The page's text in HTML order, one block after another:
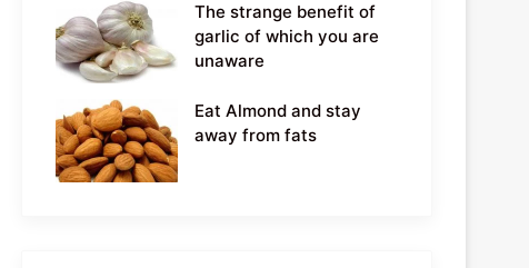
The strange benefit of
garlic of which you are
unaware
Eat Almond and stay
away from fats